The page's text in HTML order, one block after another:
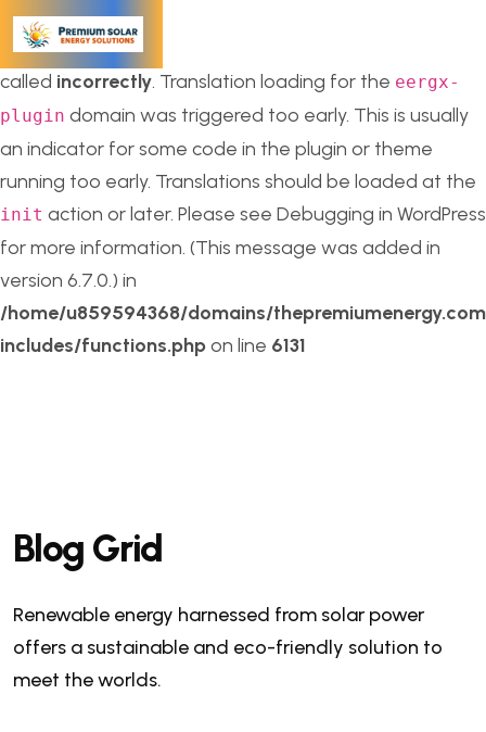
Notice: Function _load_textdomain_just_in_time was
called incorrectly. Translation loading for the eergx-
plugin domain was triggered too early. This is usually
an indicator for some code in the plugin or theme
running too early. Translations should be loaded at the
init action or later. Please see Debugging in WordPress
for more information. (This message was added in
version 6.7.0.) in
/home/u859594368/domains/
includes/functions.phpon line 6131
Blog Grid
Renewable energy harnessed from solar power
offers a sustainable and eco-friendly solution to
meet the worlds.